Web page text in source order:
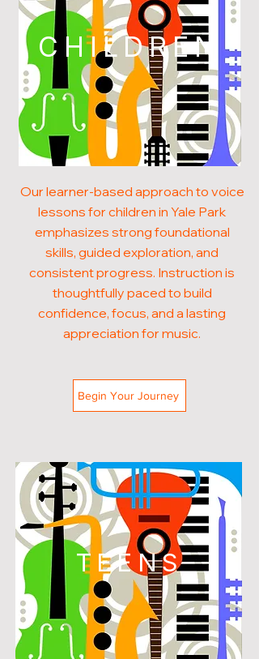
CHILDREN
Our learner-based approach to voice
lessons for children in Yale Park
emphasizes strong foundational
skills, guided exploration, and
consistent progress. Instruction is
thoughtfully paced to build
confidence, focus, and a lasting
appreciation for music.
Begin Your Journey
TEENS